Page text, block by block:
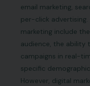
email marketing,
per-click
marketing include
audience, the ability
campaigns in real-
specific
However, digital